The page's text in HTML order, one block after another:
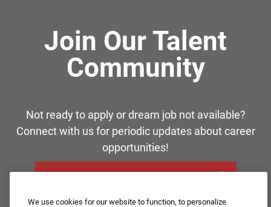
Join Our Talent
Community
Not ready to apply or dream job not available?
Connect with us for periodic updates about career
opportunities!
JOIN OUR TALENT COMMUNITY ❯
We use cookies for our website to function, to personalize